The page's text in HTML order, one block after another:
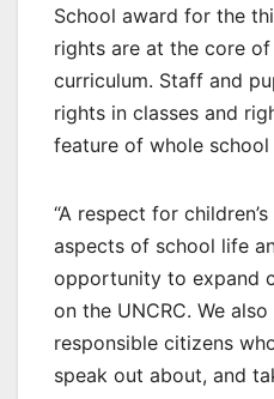
School award for the
rights are at the core of
curriculum. Staff and
rights in classes and
feature of whole school
“A respect for
aspects of school life
opportunity to expand
on the UNCRC. We
responsible citizens
speak out about, and